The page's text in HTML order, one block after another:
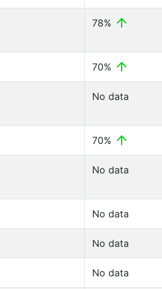
78%
70%
No data
70%
No data
No data
No data
No data